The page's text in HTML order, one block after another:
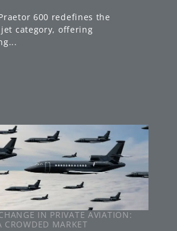
600 redefines the
category, offering
...
IN PRIVATE AVIATION:
CROWDED MARKET